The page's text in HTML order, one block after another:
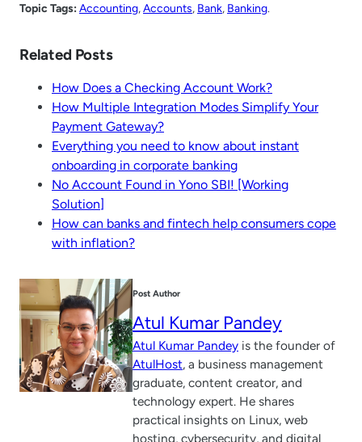
Topic Tags:Accounting, Accounts, Bank, Banking.
Related Posts
How Does a Checking Account Work?
How Multiple Integration Modes Simplify Your
Payment Gateway?
Everything you need to know about instant
onboarding in corporate banking
No Account Found in Yono SBI! [Working
Solution]
How can banks and fintech help consumers cope
with inflation?
Post Author
Atul Kumar Pandey
Atul Kumar Pandey is the founder of
AtulHost, a business management
graduate, content creator, and
technology expert. He shares
practical insights on Linux, web
hosting, cybersecurity, and digital